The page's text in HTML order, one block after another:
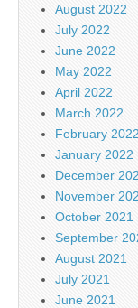
August 2022
July 2022
June 2022
May 2022
April 2022
March 2022
February 2022
January 2022
December
November
October 2021
September
August 2021
July 2021
June 2021